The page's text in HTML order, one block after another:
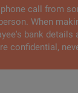
call from
When
bank details
confidential,